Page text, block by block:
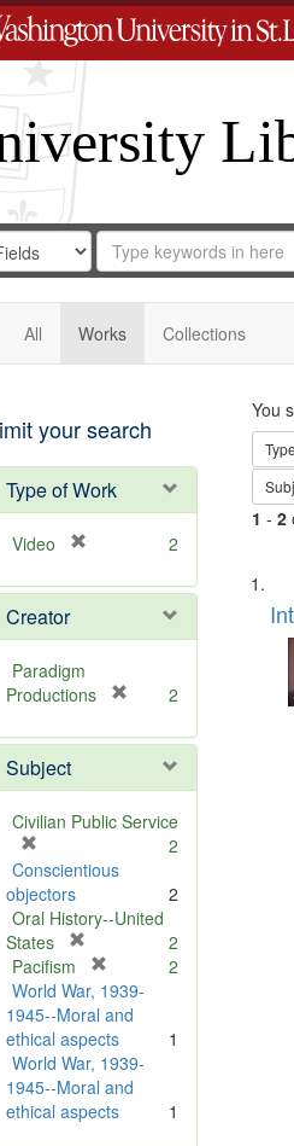
for
Search
Repository
All Works Collections
your search
Type of Work
Video
e
o
e
2
Creator
Paradigm
Productions
e
o
v
2
Subject
Civilian Public Service
r
e
m
o
v
e
]
2
Conscientious
objectors
2
Oral History--United
States
e
m
o
v
e
]
2
Pacifism
r
e
m
o
v
e
2
World War, 1939-
1945--Moral and
ethical aspects
1
World War, 1939-
1945--Moral and
ethical aspects
1
You
1 - 2
List
of